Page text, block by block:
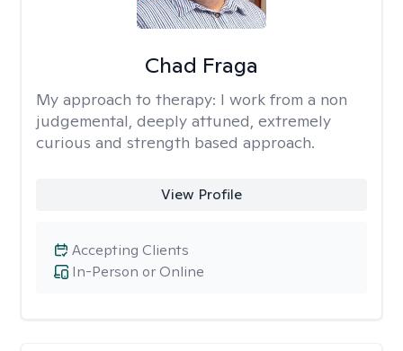
Chad Fraga
My approach to therapy: I work from a non
judgemental, deeply attuned, extremely
curious and strength based approach.
View Profile
In-Person or Online
Accepting Clients